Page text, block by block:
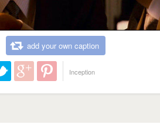
add your own caption
Inception